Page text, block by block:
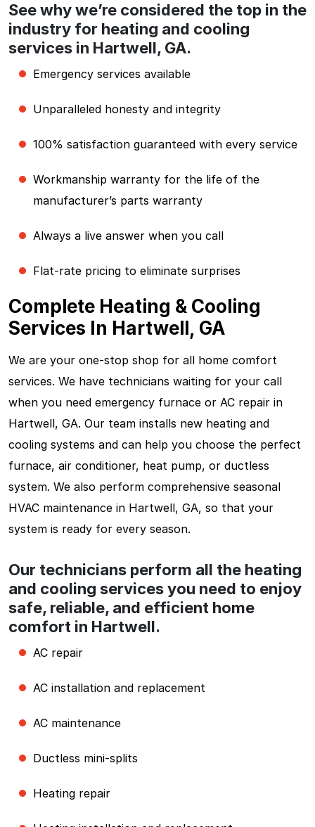
See why we’re considered the top in the
industry for heating and cooling
services in Hartwell, GA.
Emergency services available
Unparalleled honesty and integrity
100% satisfaction guaranteed with every service
Workmanship warranty for the life of the
manufacturer’s parts warranty
Always a live answer when you call
Flat-rate pricing to eliminate surprises
Complete Heating & Cooling
Services In Hartwell, GA
We are your one-stop shop for all home comfort
services. We have technicians waiting for your call
when you need emergency furnace or AC repair in
Hartwell, GA. Our team installs new heating and
cooling systems and can help you choose the perfect
furnace, air conditioner, heat pump, or ductless
system. We also perform comprehensive seasonal
HVAC maintenance in Hartwell, GA, so that your
system is ready for every season.
Our technicians perform all the heating
and cooling services you need to enjoy
safe, reliable, and efficient home
comfort in Hartwell.
AC repair
AC installation and replacement
AC maintenance
Ductless mini-splits
Heating repair